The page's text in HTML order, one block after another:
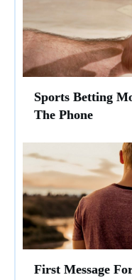
Sports Betting
The Phone
First Message